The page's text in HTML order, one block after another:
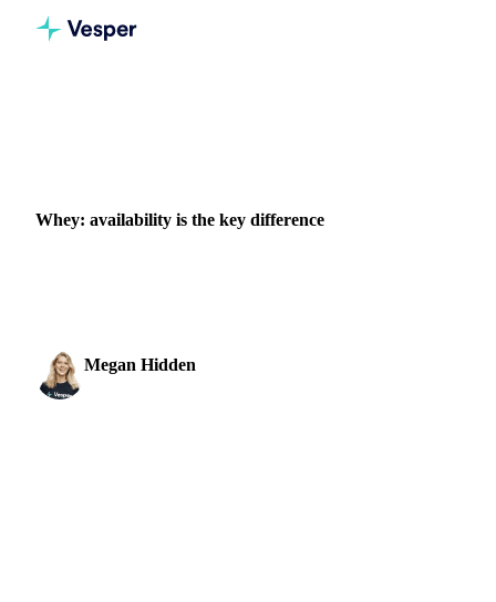
Whey: availability is the key difference
Megan Hidden